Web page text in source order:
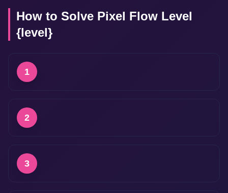
How to Solve Pixel Flow Level
{level}
1
2
3